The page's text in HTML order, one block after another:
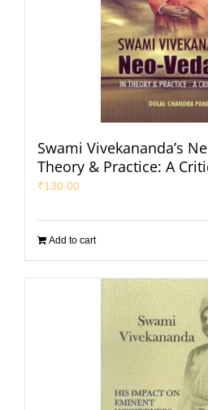
Swami Vivekananda’s
Theory & Practice: A
₹130.00
Add to cart